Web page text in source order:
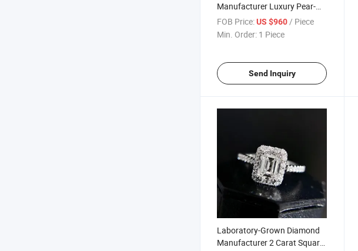
Manufacturer Luxury Pear-
Shaped Diamond Ring,
Customizable
FOB Price:US $960/ Piece
Min. Order: 1 Piece
Send Inquiry
Laboratory-Grown Diamond
Manufacturer 2 Carat Square-